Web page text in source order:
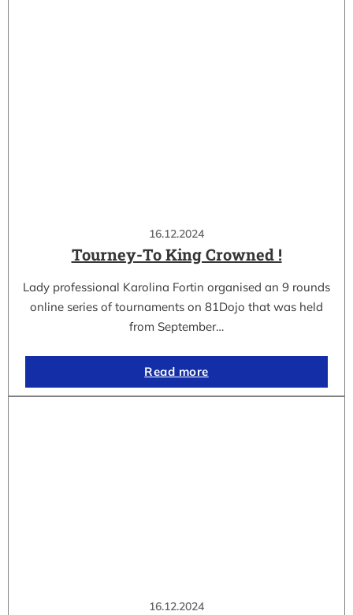
16.12.2024
Tourney-To King Crowned !
Lady professional Karolina Fortin organised an 9 rounds
online series of tournaments on 81Dojo that was held
from September…
Read more
16.12.2024